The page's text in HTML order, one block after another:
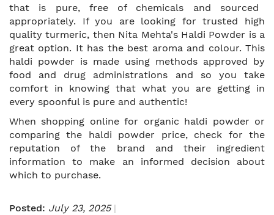
that is pure, free of chemicals and sourced
appropriately. If you are looking for trusted high
quality turmeric, then Nita Mehta's Haldi Powder is a
great option. It has the best aroma and colour. This
haldi powder is made using methods approved by
food and drug administrations and so you take
comfort in knowing that what you are getting in
every spoonful is pure and authentic!
When shopping online for organic haldi powder or
comparing the haldi powder price, check for the
reputation of the brand and their ingredient
information to make an informed decision about
which to purchase.
Posted: July 23, 2025